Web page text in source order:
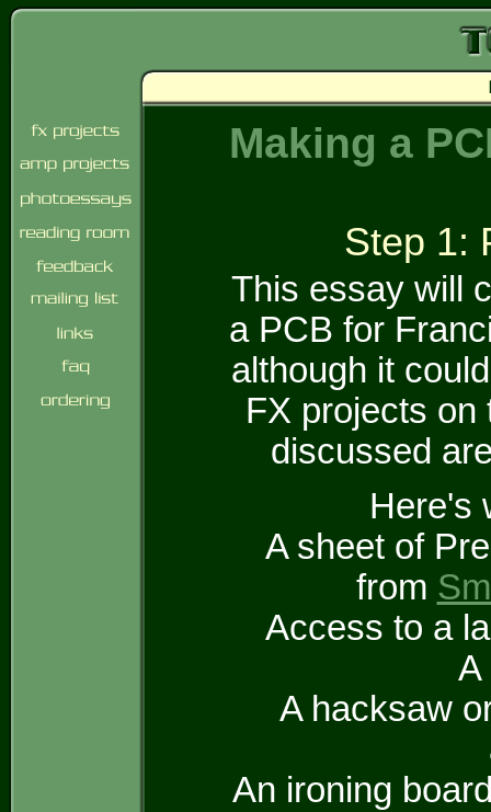
Making a
Step 1:
This essay will
a PCB for
although it
FX projects on
discussed
Here's
A sheet of
from
Access to a
A
A hacksaw
An ironing